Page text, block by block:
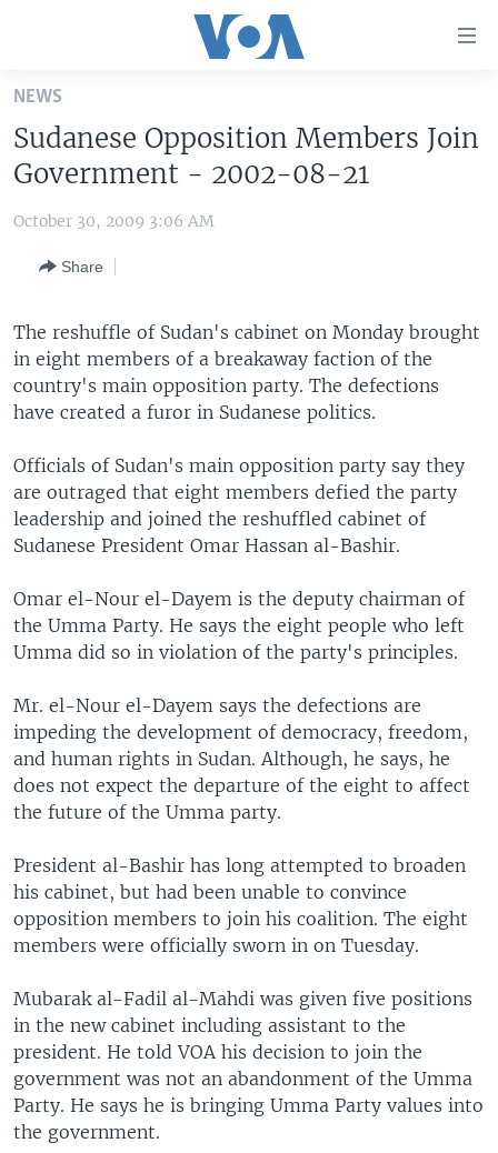
Skip
main
content
Skip
to
Navigation
to
Search
THE AMERICAS
EUROPE
MIDDLE EAST
VOA LANGUAGES
FOLLOW US
Languages
NEWS
Sudanese Opposition Members Join
Government - 2002-08-21
October 30, 2009 3:06 AM
Share
The reshuffle of Sudan's cabinet on Monday brought
in eight members of a breakaway faction of the
country's main opposition party. The defections
have created a furor in Sudanese politics.
Officials of Sudan's main opposition party say they
are outraged that eight members defied the party
leadership and joined the reshuffled cabinet of
Sudanese President Omar Hassan al-Bashir.
Omar el-Nour el-Dayem is the deputy chairman of
the Umma Party. He says the eight people who left
Umma did so in violation of the party's principles.
Mr. el-Nour el-Dayem says the defections are
impeding the development of democracy, freedom,
and human rights in Sudan. Although, he says, he
does not expect the departure of the eight to affect
the future of the Umma party.
President al-Bashir has long attempted to broaden
his cabinet, but had been unable to convince
opposition members to join his coalition. The eight
members were officially sworn in on Tuesday.
Mubarak al-Fadil al-Mahdi was given five positions
in the new cabinet including assistant to the
president. He told VOA his decision to join the
government was not an abandonment of the Umma
Party. He says he is bringing Umma Party values into
the government.